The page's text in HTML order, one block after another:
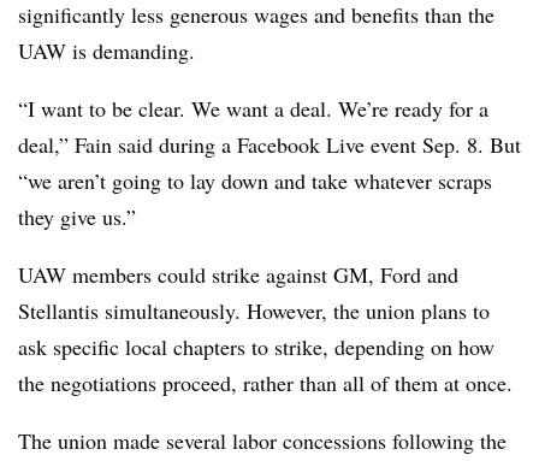
significantly less generous wages and benefits than the
UAW is demanding.
“I want to be clear. We want a deal. We’re ready for a
deal,” Fain said during a Facebook Live event Sep. 8. But
“we aren’t going to lay down and take whatever scraps
they give us.”
UAW members could strike against GM, Ford and
Stellantis simultaneously. However, the union plans to
ask specific local chapters to strike, depending on how
the negotiations proceed, rather than all of them at once.
The union made several labor concessions following the